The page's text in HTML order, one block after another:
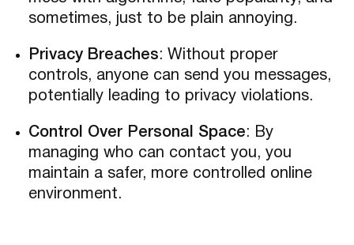
sometimes, just to be plain annoying.
Privacy Breaches: Without proper
controls, anyone can send you messages,
potentially leading to privacy violations.
Control Over Personal Space: By
managing who can contact you, you
maintain a safer, more controlled online
environment.